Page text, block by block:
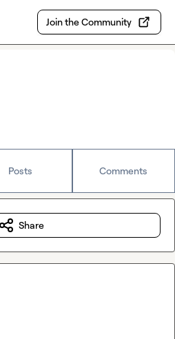
Join the Community
Posts Comments
Share